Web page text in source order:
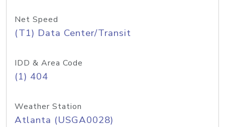
Net Speed
(T1) Data Center/Transit
IDD & Area Code
(1) 404
Weather Station
Atlanta (USGA0028)